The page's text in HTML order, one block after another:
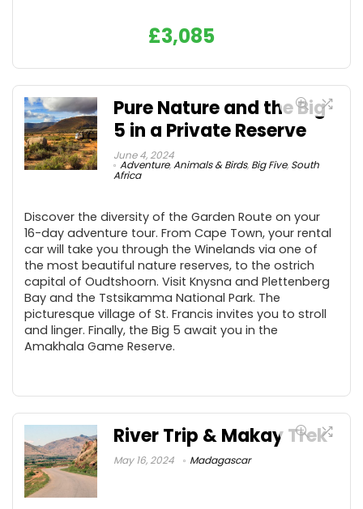
£3,085
Pure Nature and the Big
5 in a Private Reserve
June 4, 2024
Adventure,Animals & Birds, Big Five, South
Africa
Discover the diversity of the Garden Route on your
16-day adventure tour. From Cape Town, your rental
car will take you through the Winelands via one of
the most beautiful nature reserves, to the ostrich
capital of Oudtshoorn. Visit Knysna and Plettenberg
Bay and the Tstsikamma National Park. The
picturesque village of St. Francis invites you to stroll
and linger. Finally, the Big 5 await you in the
Amakhala Game Reserve.
River Trip & Makay Trek
May 16, 2024 Madagascar